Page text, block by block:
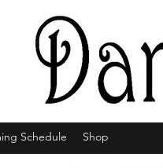
Schedule Shop